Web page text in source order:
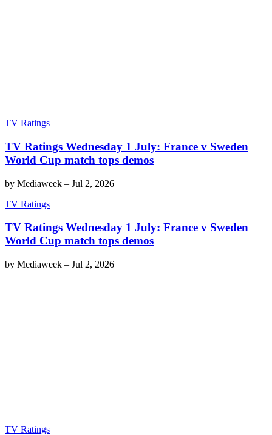
TV Ratings
TV Ratings Wednesday 1 July: France v Sweden
World Cup match tops demos
by Mediaweek – Jul 2, 2026
TV Ratings
TV Ratings Wednesday 1 July: France v Sweden
World Cup match tops demos
by Mediaweek – Jul 2, 2026
TV Ratings